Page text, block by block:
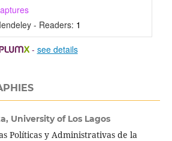
- Readers: 1
- see details
University of Los Lagos
Políticas y Administrativas de la